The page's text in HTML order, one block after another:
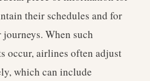
their schedules and for
When such
occur, airlines often adjust
which can include